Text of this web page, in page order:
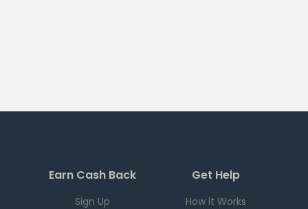
Earn Cash Back
Sign Up
Get Help
How it Works